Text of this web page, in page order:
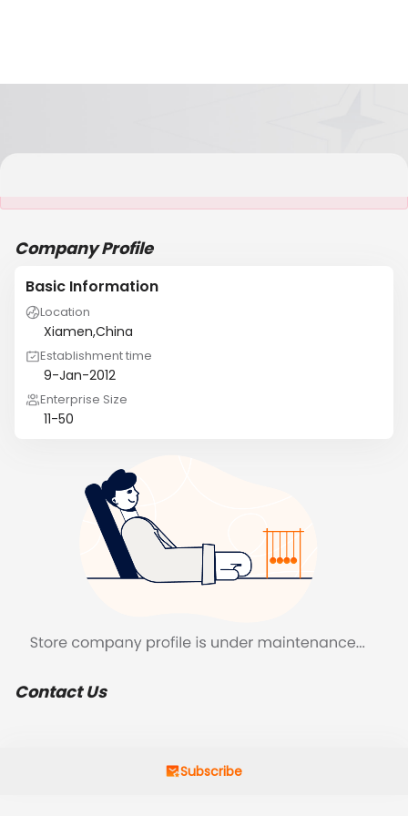
Company Profile
Basic Information
Location
Xiamen,China
Establishment time
9-Jan-2012
Enterprise Size
11-50
Contact Us
Subscribe